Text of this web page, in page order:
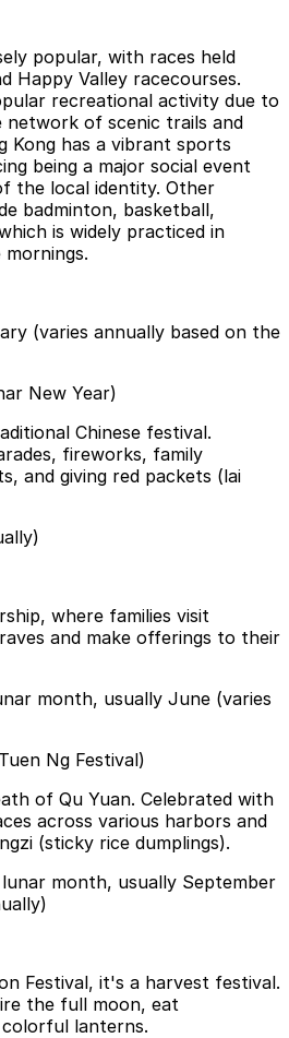
popular, with races held
Happy Valley racecourses.
recreational activity due to
network of scenic trails and
Kong has a vibrant sports
being a major social event
the local identity. Other
badminton, basketball,
is widely practiced in
(varies annually based on the
New Year)
Chinese festival.
fireworks, family
and giving red packets (lai
where families visit
and make offerings to their
month, usually June (varies
Ng Festival)
of Qu Yuan. Celebrated with
across various harbors and
(sticky rice dumplings).
month, usually September
Festival, it's a harvest festival.
the full moon, eat
lanterns.